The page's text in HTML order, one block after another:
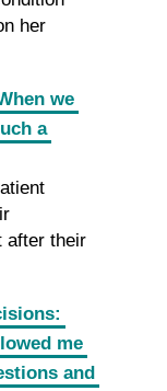
her
we
a
after their
me
and